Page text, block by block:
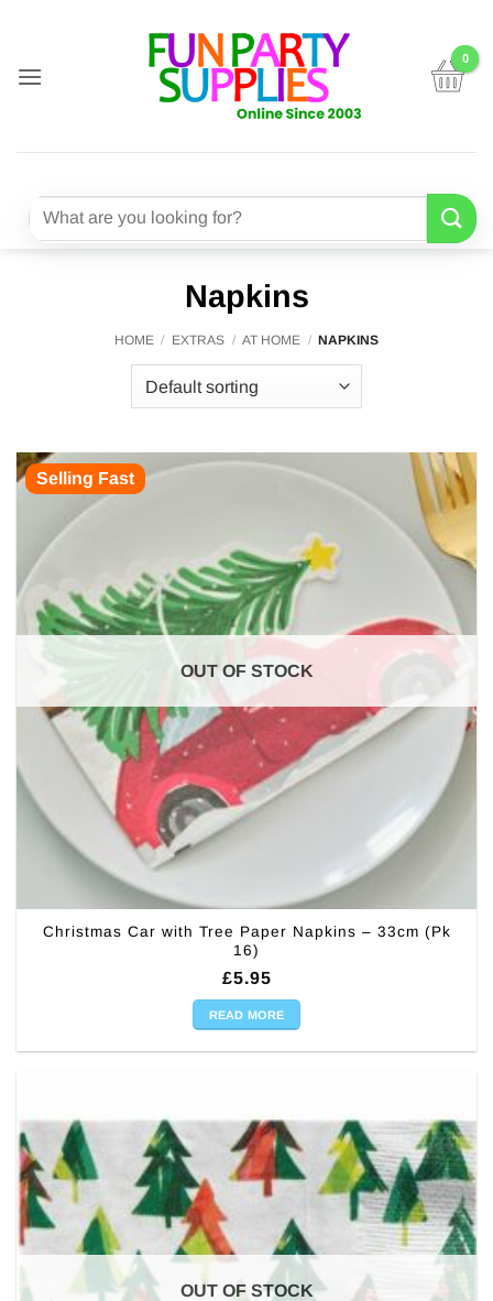
content
Search
Napkins
HOME / EXTRAS / AT HOME / NAPKINS
Selling Fast
OUT OF STOCK
Christmas Car with Tree Paper Napkins – 33cm (Pk
16)
£5.95
READ MORE
OUT OF STOCK